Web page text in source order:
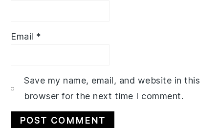
Email *
Save my name, email, and website in this
browser for the next time I comment.